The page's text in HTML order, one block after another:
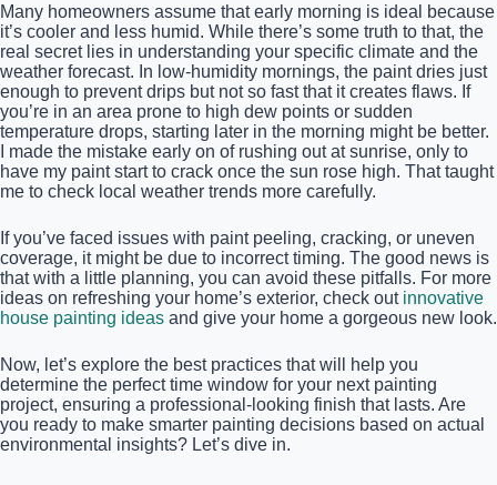
Many homeowners assume that early morning is ideal because
it’s cooler and less humid. While there’s some truth to that, the
real secret lies in understanding your specific climate and the
weather forecast. In low-humidity mornings, the paint dries just
enough to prevent drips but not so fast that it creates flaws. If
you’re in an area prone to high dew points or sudden
temperature drops, starting later in the morning might be better.
I made the mistake early on of rushing out at sunrise, only to
have my paint start to crack once the sun rose high. That taught
me to check local weather trends more carefully.
If you’ve faced issues with paint peeling, cracking, or uneven
coverage, it might be due to incorrect timing. The good news is
that with a little planning, you can avoid these pitfalls. For more
ideas on refreshing your home’s exterior, check out innovative
house painting ideas and give your home a gorgeous new look.
Now, let’s explore the best practices that will help you
determine the perfect time window for your next painting
project, ensuring a professional-looking finish that lasts. Are
you ready to make smarter painting decisions based on actual
environmental insights? Let’s dive in.